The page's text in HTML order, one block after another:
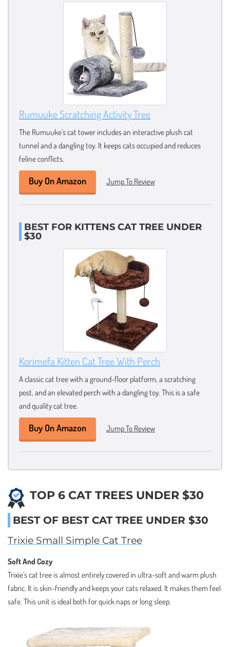
Rumuuke Scratching Activity Tree
The Rumuuke’s cat tower includes an interactive plush cat
tunnel and a dangling toy. It keeps cats occupied and reduces
feline conflicts.
Buy On Amazon Jump To Review
BEST FOR KITTENS CAT TREE UNDER
$30
Korimefa Kitten Cat Tree With Perch
A classic cat tree with a ground-floor platform, a scratching
post, and an elevated perch with a dangling toy. This is a safe
and quality cat tree.
Buy On Amazon Jump To Review
TOP 6 CAT TREES UNDER $30
BEST OF BEST CAT TREE UNDER $30
Trixie Small Simple Cat Tree
Soft And Cozy
Trixie’s cat tree is almost entirely covered in ultra-soft and warm plush
fabric. It is skin-friendly and keeps your cats relaxed. It makes them feel
safe. This unit is ideal both for quick naps or long sleep.